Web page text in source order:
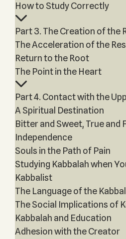
How to Study Correctly
Part 3. The Creation of the
The Acceleration of the
Return to the Root
The Point in the Heart
Part 4. Contact with the
A Spiritual Destination
Bitter and Sweet, True and
Independence
Souls in the Path of Pain
Studying Kabbalah when
Kabbalist
The Language of the
The Social Implications of
Kabbalah and Education
Adhesion with the Creator